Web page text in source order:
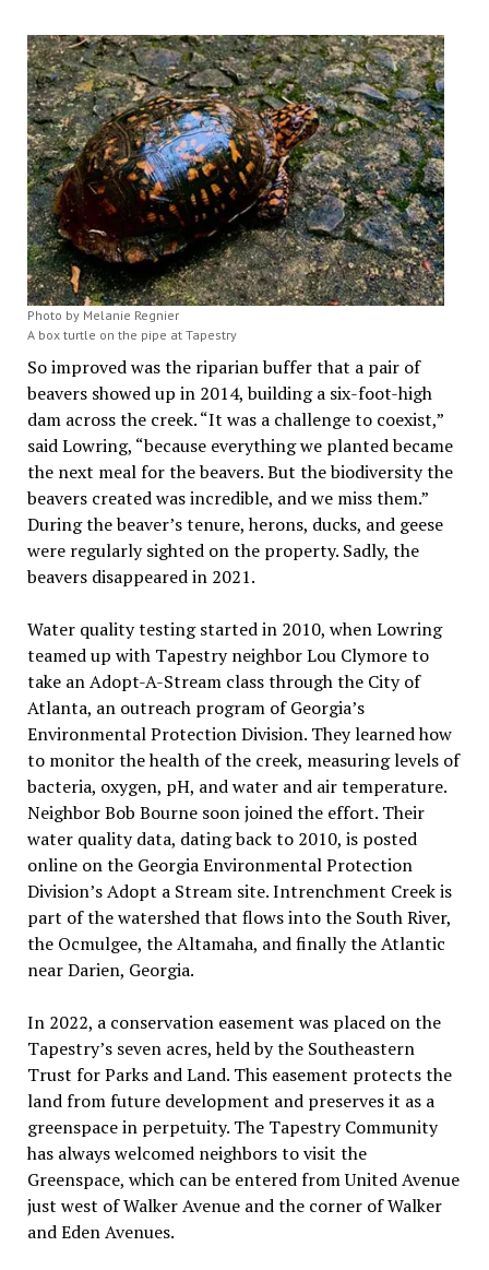
Photo by Melanie Regnier
A box turtle on the pipe at Tapestry
So improved was the riparian buffer that a pair of
beavers showed up in 2014, building a six-foot-high
dam across the creek. “It was a challenge to coexist,”
said Lowring, “because everything we planted became
the next meal for the beavers. But the biodiversity the
beavers created was incredible, and we miss them.”
During the beaver’s tenure, herons, ducks, and geese
were regularly sighted on the property. Sadly, the
beavers disappeared in 2021.
Water quality testing started in 2010, when Lowring
teamed up with Tapestry neighbor Lou Clymore to
take an Adopt-A-Stream class through the City of
Atlanta, an outreach program of Georgia’s
Environmental Protection Division. They learned how
to monitor the health of the creek, measuring levels of
bacteria, oxygen, pH, and water and air temperature.
Neighbor Bob Bourne soon joined the effort. Their
water quality data, dating back to 2010, is posted
online on the Georgia Environmental Protection
Division’s Adopt a Stream site. Intrenchment Creek is
part of the watershed that flows into the South River,
the Ocmulgee, the Altamaha, and finally the Atlantic
near Darien, Georgia.
In 2022, a conservation easement was placed on the
Tapestry’s seven acres, held by the Southeastern
Trust for Parks and Land. This easement protects the
land from future development and preserves it as a
greenspace in perpetuity. The Tapestry Community
has always welcomed neighbors to visit the
Greenspace, which can be entered from United Avenue
just west of Walker Avenue and the corner of Walker
and Eden Avenues.